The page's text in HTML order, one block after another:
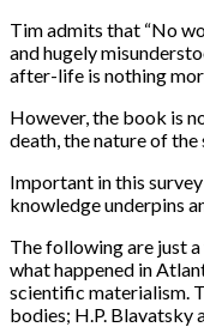
Tim admits that “No
and hugely
after-life is nothing
However, the book is
death, the nature of
Important in this
knowledge underpins
The following are just
what happened in
scientific materialism.
bodies; H.P. Blavatsky